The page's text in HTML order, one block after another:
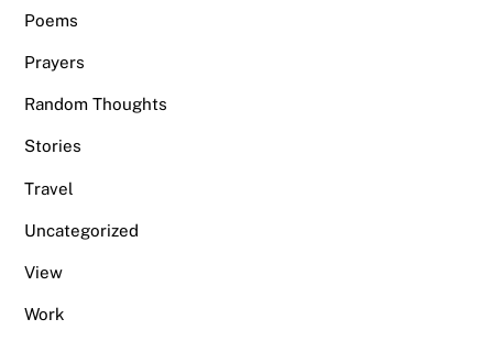
Poems
Prayers
Random Thoughts
Stories
Travel
Uncategorized
View
Work